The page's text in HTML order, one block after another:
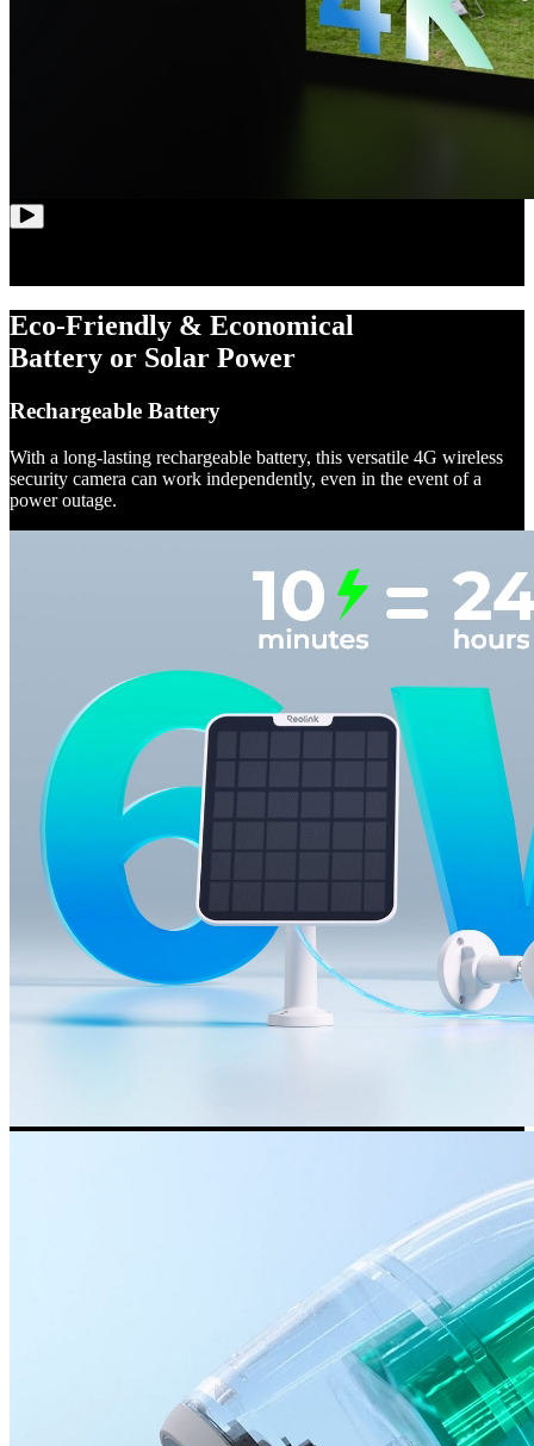
Eco-Friendly & Economical
Battery or Solar Power
Rechargeable Battery
With a long-lasting rechargeable battery, this versatile 4G wireless
security camera can work independently, even in the event of a
power outage.